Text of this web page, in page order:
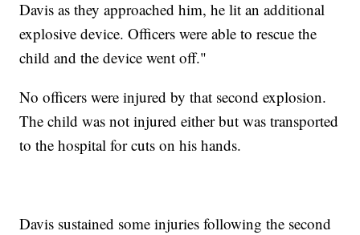
Davis as they approached him, he lit an additional
explosive device. Officers were able to rescue the
child and the device went off."
No officers were injured by that second explosion.
The child was not injured either but was transported
to the hospital for cuts on his hands.
Davis sustained some injuries following the second